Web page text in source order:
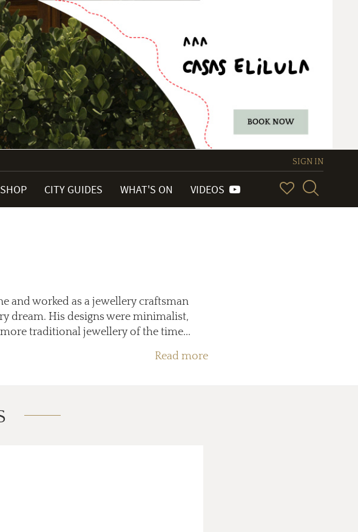
SIGN IN
SHOP CITY GUIDES WHAT'S ON VIDEOS
and worked as a jewellery craftsman
dream. His designs were minimalist,
traditional jewellery of the time...
Read more